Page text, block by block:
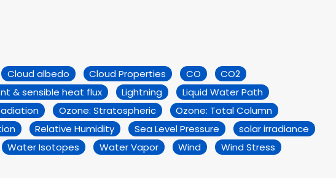
Cloud albedo Cloud Properties CO
CO2
& sensible heat flux Lightning
Liquid Water Path
Ozone: Stratospheric
Ozone: Total Column
Relative Humidity Sea Level Pressure
solar irradiance
Water Isotopes Water Vapor Wind Wind Stress